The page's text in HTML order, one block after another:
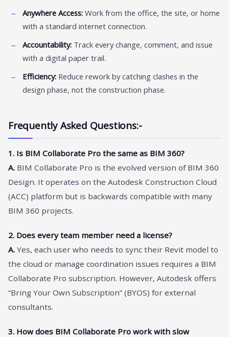
Anywhere Access: Work from the office, the site, or home
with a standard internet connection.
Accountability: Track every change, comment, and issue
with a digital paper trail.
Efficiency: Reduce rework by catching clashes in the
design phase, not the construction phase.
Frequently Asked Questions:-
1. Is BIM Collaborate Pro the same as BIM 360?
A. BIM Collaborate Pro is the evolved version of BIM 360
Design. It operates on the Autodesk Construction Cloud
(ACC) platform but is backwards compatible with many
BIM 360 projects.
2. Does every team member need a license?
A. Yes, each user who needs to sync their Revit model to
the cloud or manage coordination issues requires a BIM
Collaborate Pro subscription. However, Autodesk offers
“Bring Your Own Subscription” (BYOS) for external
consultants.
3. How does BIM Collaborate Pro work with slow